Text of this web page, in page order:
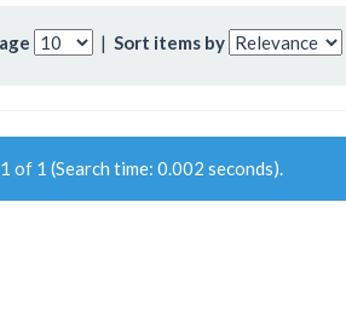
| Sort items by
of 1 (Search time: 0.002 seconds).